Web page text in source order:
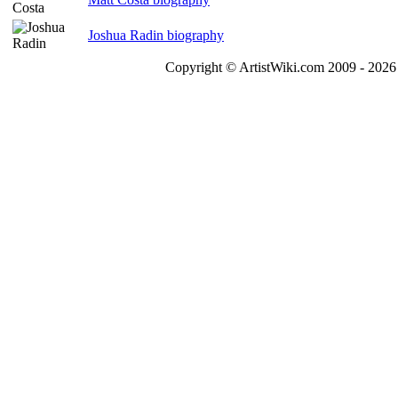
Joshua Radin biography
Copyright © ArtistWiki.com 2009 -